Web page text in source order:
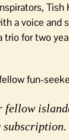
Tish
a voice and
trio for two
fun-
fellow